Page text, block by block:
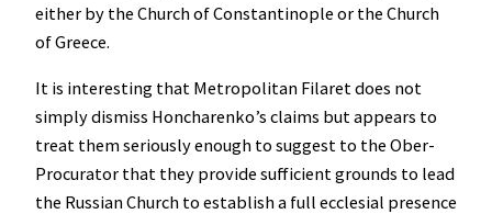
either by the Church of Constantinople or the Church
of Greece.
It is interesting that Metropolitan Filaret does not
simply dismiss Honcharenko’s claims but appears to
treat them seriously enough to suggest to the Ober-
Procurator that they provide sufficient grounds to lead
the Russian Church to establish a full ecclesial presence